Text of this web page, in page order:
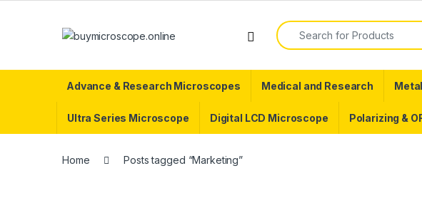
Search for:
Advance & Research Microscopes Medical and Research
Ultra Series Microscope Digital LCD Microscope Polarizing &
Home Posts tagged “Marketing”